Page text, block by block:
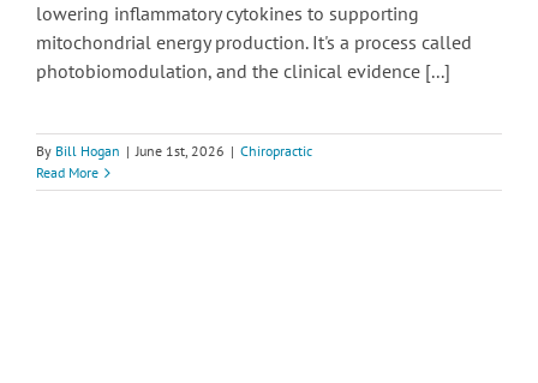
lowering inflammatory cytokines to supporting
mitochondrial energy production. It's a process called
photobiomodulation, and the clinical evidence [...]
By Bill Hogan | June 1st, 2026 | Chiropractic
Read More